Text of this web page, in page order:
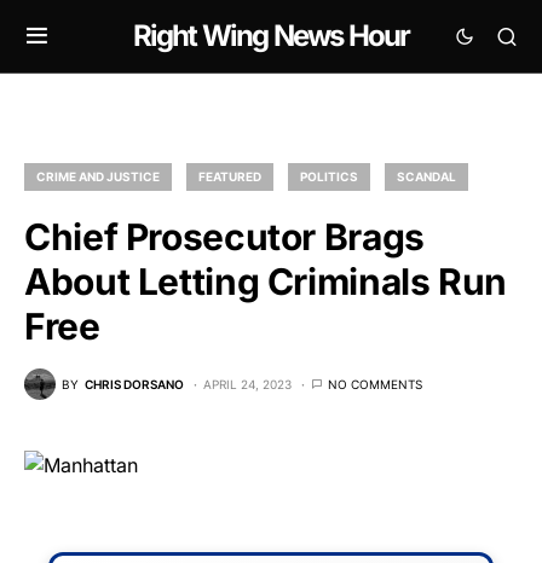
Right Wing News Hour
CRIME AND JUSTICE FEATURED POLITICS SCANDAL
Chief Prosecutor Brags
About Letting Criminals Run
Free
BY CHRIS DORSANO APRIL 24, 2023 NO COMMENTS